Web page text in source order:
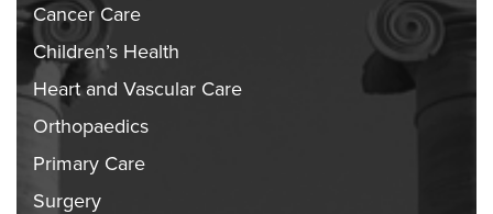
Cancer Care
Children’s Health
Heart and Vascular Care
Orthopaedics
Primary Care
Surgery